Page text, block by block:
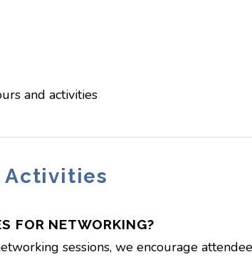
and activities
Activities
FOR NETWORKING?
sessions, we encourage